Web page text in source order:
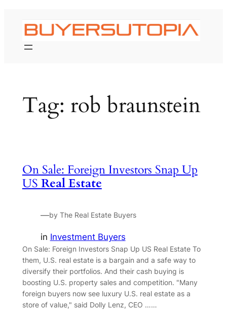
content
Tag: rob braunstein
On Sale: Foreign Investors Snap Up
US Real Estate
—by The Real Estate Buyers
in Investment Buyers
On Sale: Foreign Investors Snap Up US Real Estate To
them, U.S. real estate is a bargain and a safe way to
diversify their portfolios. And their cash buying is
boosting U.S. property sales and competition. "Many
foreign buyers now see luxury U.S. real estate as a
store of value," said Dolly Lenz, CEO ……